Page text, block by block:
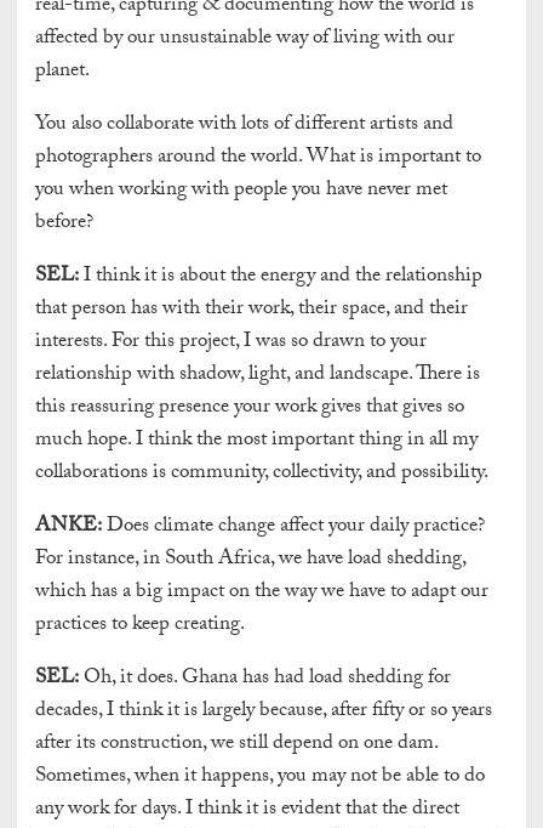
affected by our unsustainable way of living with our
planet.
You also collaborate with lots of different artists and
photographers around the world. What is important to
you when working with people you have never met
before?
SEL:I think it is about the energy and the relationship
that person has with their work, their space, and their
interests. For this project, I was so drawn to your
relationship with shadow, light, and landscape. There is
this reassuring presence your work gives that gives so
much hope. I think the most important thing in all my
collaborations is community, collectivity, and possibility.
ANKE:Does climate change affect your daily practice?
For instance, in South Africa, we have load shedding,
which has a big impact on the way we have to adapt our
practices to keep creating.
SEL:Oh, it does. Ghana has had load shedding for
decades, I think it is largely because, after fifty or so years
after its construction, we still depend on one dam.
Sometimes, when it happens, you may not be able to do
any work for days. I think it is evident that the direct